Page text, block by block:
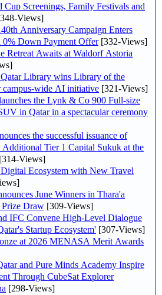
Cup Screenings, Family Festivals and
Views]
Anniversary Campaign Enters
0% Down Payment Offer[332-Views]
Retreat Awaits at Waldorf Astoria
Library wins Library of the
campus-wide AI initiative [321-Views]
the Lynk & Co 900 Full-size
in Qatar in a spectacular ceremony
the successful issuance of
Tier 1 Capital Sukuk at the
[314-Views]
Ecosystem with New Travel
June Winners in Thara'a
Draw [309-Views]
IFC Convene High-Level Dialogue
Startup Ecosystem' [307-Views]
at 2026 MENASA Merit Awards
and Pure Minds Academy Inspire
Through CubeSat Explorer
[298-Views]